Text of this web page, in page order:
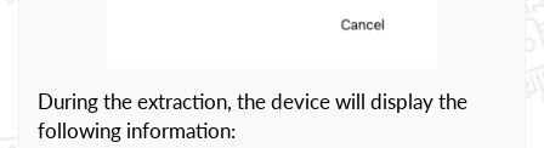
During the extraction, the device will display the
following information: